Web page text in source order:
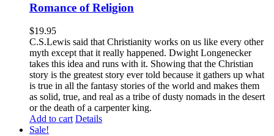
Romance of Religion
$19.95
C.S.Lewis said that Christianity works on us like every other
myth except that it really happened. Dwight Longenecker
takes this idea and runs with it. Showing that the Christian
story is the greatest story ever told because it gathers up what
is true in all the fantasy stories of the world and makes them
as solid, true, and real as a tribe of dusty nomads in the desert
or the death of a carpenter king.
Add to cart Details
Sale!